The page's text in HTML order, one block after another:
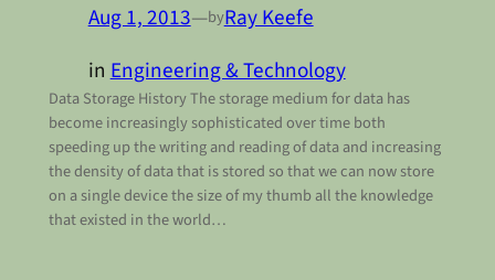
Aug 1, 2013—byRay Keefe
inEngineering & Technology
Data Storage History The storage medium for data has
become increasingly sophisticated over time both
speeding up the writing and reading of data and increasing
the density of data that is stored so that we can now store
on a single device the size of my thumb all the knowledge
that existed in the world…